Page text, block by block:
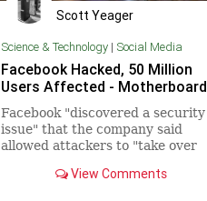
Scott Yeager
Science & Technology| Social Media
Facebook Hacked, 50 Million
Users Affected - Motherboard
Facebook "discovered a security
issue" that the company said
allowed attackers to "take over
View Comments